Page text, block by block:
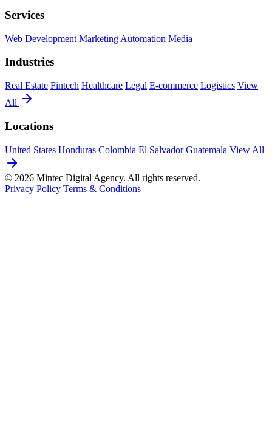
Services
Web Development Marketing Automation Media
Industries
Real Estate Fintech Healthcare Legal E-commerce Logistics View
All
Locations
United States Honduras Colombia El Salvador Guatemala View All
© 2026 Mintec Digital Agency. All rights reserved.
Privacy Policy Terms & Conditions